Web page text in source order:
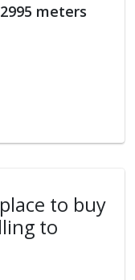
2995 meters
to buy
to